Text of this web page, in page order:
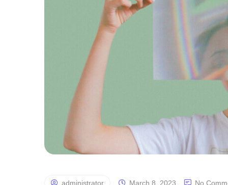
administrator March 8, 2023 No